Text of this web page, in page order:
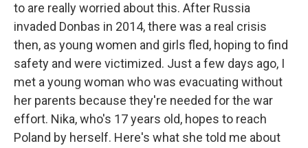
to are really worried about this. After Russia
invaded Donbas in 2014, there was a real crisis
then, as young women and girls fled, hoping to find
safety and were victimized. Just a few days ago, I
met a young woman who was evacuating without
her parents because they're needed for the war
effort. Nika, who's 17 years old, hopes to reach
Poland by herself. Here's what she told me about